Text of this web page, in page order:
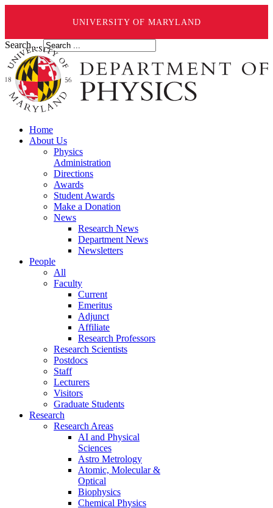
UNIVERSITY OF MARYLAND
Search ...
Home
About Us
Physics
Administration
Directions
Awards
Student Awards
Make a Donation
News
Research News
Department News
Newsletters
People
All
Faculty
Current
Emeritus
Adjunct
Affiliate
Research Professors
Research Scientists
Postdocs
Staff
Lecturers
Visitors
Graduate Students
Research
Research Areas
AI and Physical
Sciences
Astro Metrology
Atomic, Molecular &
Optical
Biophysics
Chemical Physics